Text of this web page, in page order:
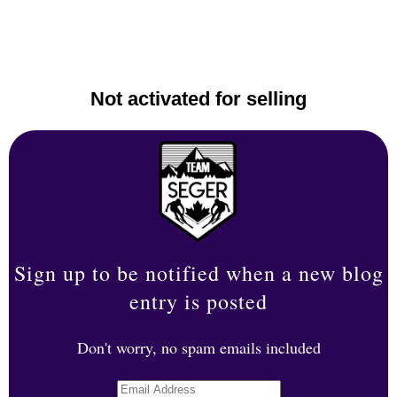
Not activated for selling
Sign up to be notified when a new blog
entry is posted
Don't worry, no spam emails included